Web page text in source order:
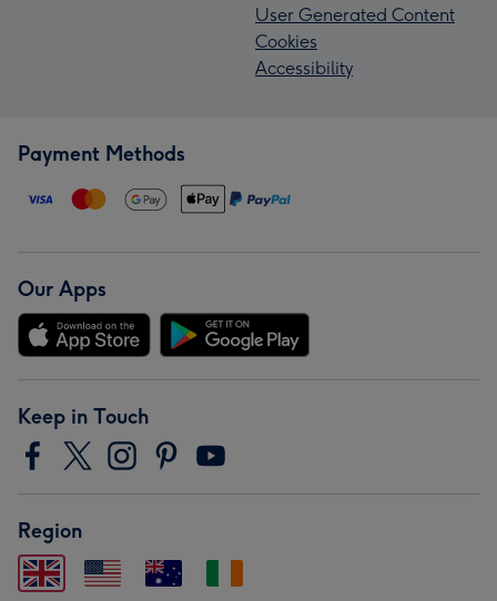
User Generated Content
Cookies
Accessibility
Payment Methods
Our Apps
Keep in Touch
Region